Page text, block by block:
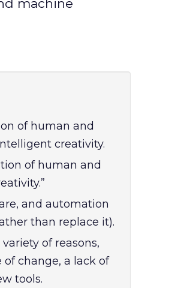
machine
of human and
creativity.
of human and
and automation
than replace it).
of reasons,
change, a lack of
tools.